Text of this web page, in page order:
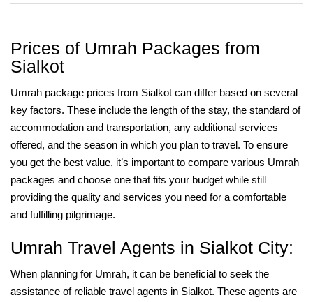
Prices of Umrah Packages from
Sialkot
Umrah package prices from Sialkot can differ based on several
key factors. These include the length of the stay, the standard of
accommodation and transportation, any additional services
offered, and the season in which you plan to travel. To ensure
you get the best value, it’s important to compare various Umrah
packages and choose one that fits your budget while still
providing the quality and services you need for a comfortable
and fulfilling pilgrimage.
Umrah Travel Agents in Sialkot City:
When planning for Umrah, it can be beneficial to seek the
assistance of reliable travel agents in Sialkot. These agents are